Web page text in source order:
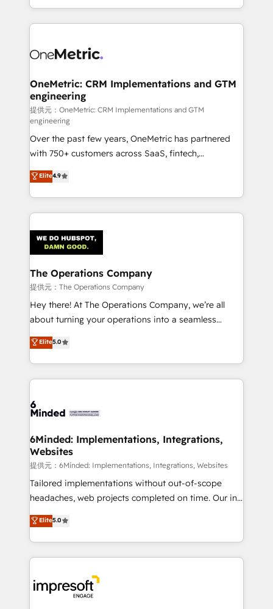
the UK, we support global companies in building
smarter marketing, sales, and customer success
Iberia (Spain & Portugal), we combine human insight
growth. Our multidisciplinary team designs solutions
that simplify complexity, boost performance, and
turn innovation into real impact. 🌍 Highlights •
HubSpot Partner since 2012 • 2022 EMEA Impact
Award: Best Integration • 150+ successful HubSpot
projects • Clients in 30+ industries • Proprietary
technology for integrations • Multilingual team:
English, Spanish, Portuguese & Italian 👉 Grow
smarter with AI and HubSpot.
OneMetric: CRM Implementations and GTM
engineering
提供元：OneMetric: CRM Implementations and GTM
engineering
Over the past few years, OneMetric has partnered
with 750+ customers across SaaS, fintech,
healthcare, real estate, and other industries. With
150+ HubSpot-certified experts, we deliver scalable
solutions to complex GTM and RevOps challenges.
Our Expertise 🔹 Onboarding & Implementation:
tailored to your GTM motion. 🔹 Migrations:
Accredited HubSpot Partner, ensuring migration
from other CRMs to HubSpot without data loss or
downtime. 🔹 RevOps Strategy: Align teams,
processes, and data to drive revenue efficiency. 🔹
Integrations: Connect HubSpot with your tech stack
tailored apps, workflows, and configurations. We are
SOC 2 Type II and ISO 27001 certified, reinforcing
OneMetric that matters most: revenue.
Elite4.9
The Operations Company
提供元：The Operations Company
Hey there! At The Operations Company, we’re all
about turning your operations into a seamless
experience that powers real results. We specialize in
transforming complex systems into efficient,
scalable solutions that work across your entire
organization. We’re a unique blend of deep HubSpot
operational know-how. We know that no two
solutions. Instead, we dive in to understand your
needs, goals, and challenges to deliver solutions that
fit like a glove. We’re committed to being both
highly effective and fun to work with. We believe in
efficient processes, as well as building great
all in this together! From startup to enterprise, we’ll
make sure your HubSpot setup becomes a
wowing your customers. Let’s make HubSpot work
smarter for you!
Elite5.0
6Minded: Implementations, Integrations,
Websites
提供元：6Minded: Implementations, Integrations, Websites
Tailored implementations without out-of-scope
headaches, web projects completed on time. Our in-
house team of certified CRM architects, experts,
developers, designers, and marketers handles all
aspects of your HubSpot. ✨ 400+ global clients ✨
100+ seamless migrations from 15+ different CRMs
implementations, and 5,000+ pages ✨ CS: Clients
generating 7-digit MRR from inbound campaigns ✨
Elite5.0